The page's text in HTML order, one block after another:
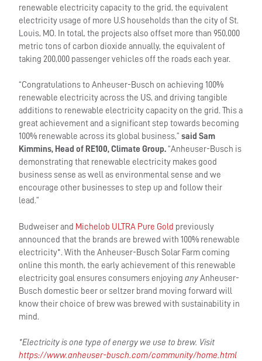
renewable electricity capacity to the grid, the equivalent
electricity usage of more U.S households than the city of St.
Louis, MO. In total, the projects also offset more than 950,000
metric tons of carbon dioxide annually, the equivalent of
taking 200,000 passenger vehicles off the roads each year.
“Congratulations to Anheuser-Busch on achieving 100%
renewable electricity across the US, and driving tangible
additions to renewable electricity capacity on the grid. This a
great achievement and a significant step towards becoming
100% renewable across its global business,”said Sam
Kimmins, Head of RE100, Climate Group.“Anheuser-Busch is
demonstrating that renewable electricity makes good
business sense as well as environmental sense and we
encourage other businesses to step up and follow their
lead.”
Budweiser and Michelob ULTRA Pure Gold previously
announced that the brands are brewed with 100% renewable
electricity*. With the Anheuser-Busch Solar Farm coming
online this month, the early achievement of this renewable
electricity goal ensures consumers enjoyingany Anheuser-
Busch domestic beer or seltzer brand moving forward will
know their choice of brew was brewed with sustainability in
mind.
*Electricity is one type of energy we use to brew. Visit
https://www.anheuser-busch.com/community/home.html